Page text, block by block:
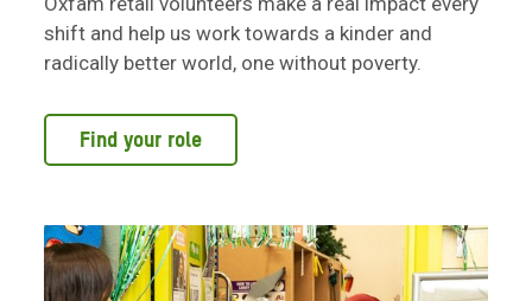
shift and help us work towards a kinder and
radically better world, one without poverty.
Find your role